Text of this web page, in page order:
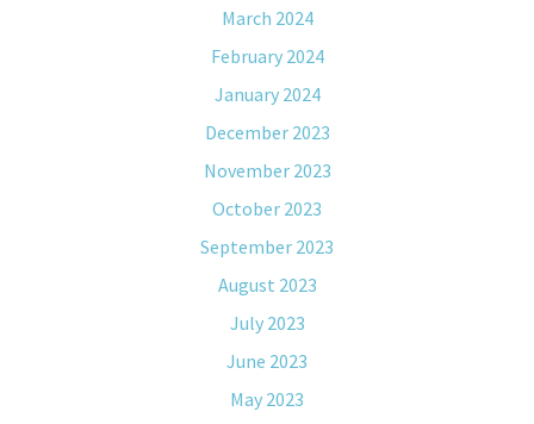
March 2024
February 2024
January 2024
December 2023
November 2023
October 2023
September 2023
August 2023
July 2023
June 2023
May 2023